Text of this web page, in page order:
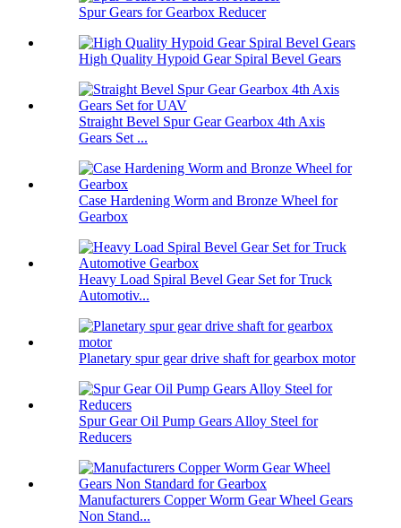
Spur Gears for Gearbox Reducer
High Quality Hypoid Gear Spiral Bevel Gears
Straight Bevel Spur Gear Gearbox 4th Axis
Gears Set ...
Case Hardening Worm and Bronze Wheel for
Gearbox
Heavy Load Spiral Bevel Gear Set for Truck
Automotiv...
Planetary spur gear drive shaft for gearbox motor
Spur Gear Oil Pump Gears Alloy Steel for
Reducers
Manufacturers Copper Worm Gear Wheel Gears
Non Stand...